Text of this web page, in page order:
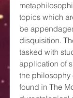
topics which
be
disquisition.
tasked with
application of
the philosophy
found in The